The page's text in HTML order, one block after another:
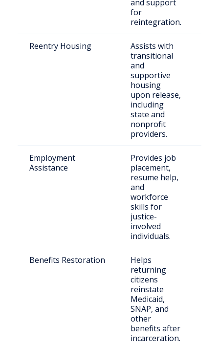
and support
for
reintegration.
Reentry Housing
Assists with
transitional
and
supportive
housing
upon release,
including
state and
nonprofit
providers.
Employment
Assistance
Provides job
placement,
resume help,
and
workforce
skills for
justice-
involved
individuals.
Benefits Restoration
Helps
returning
citizens
reinstate
Medicaid,
SNAP, and
other
benefits after
incarceration.